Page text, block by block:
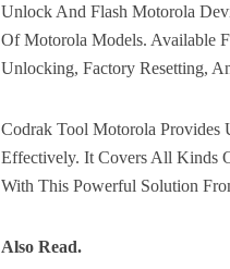
Unlock And Flash Motorola
Of Motorola Models. Available
Unlocking, Factory Resetting,
Codrak Tool Motorola
Effectively. It Covers All Kinds
With This Powerful Solution
Also Read.